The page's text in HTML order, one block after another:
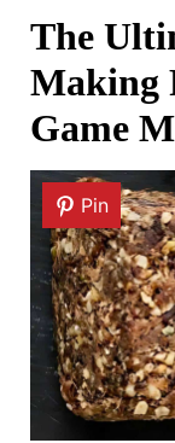
The
Making
Game
Pin